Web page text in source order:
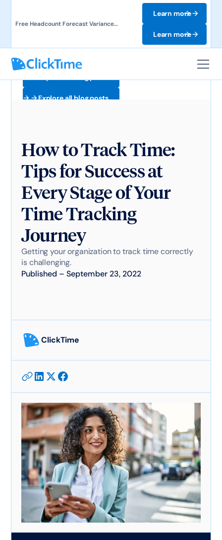
Free Headcount Forecast Variance
Learn more
Learn more
Explore all blog posts
How to Track Time:
Tips for Success at
Every Stage of Your
Time Tracking
Journey
Getting your organization to track time correctly
is challenging.
Published –September 23, 2022
ClickTime